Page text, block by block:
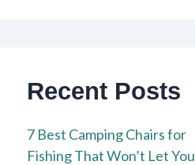
Recent Posts
7 Best Camping Chairs for
Fishing That Won’t Let You